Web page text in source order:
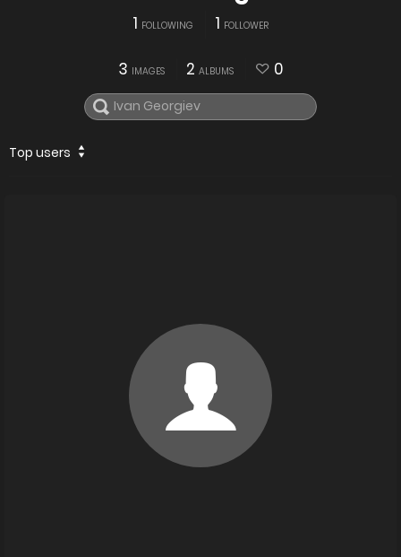
1 FOLLOWING 1 FOLLOWER
3 IMAGES 2 ALBUMS 0
Top users